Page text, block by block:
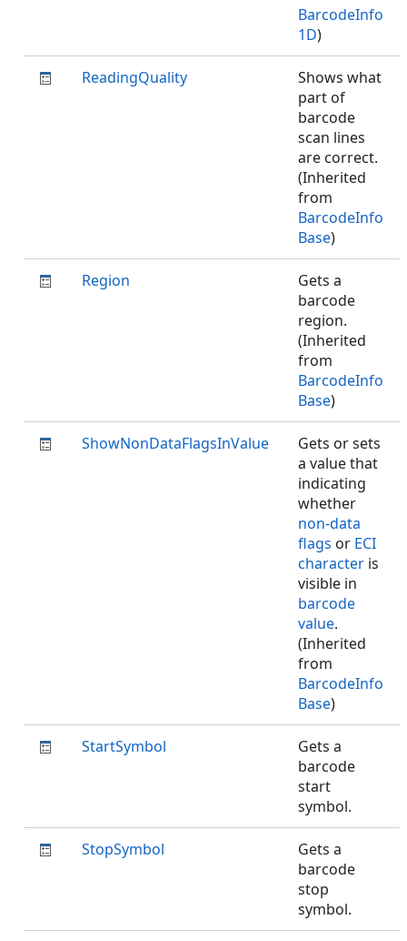
BarcodeInfo
1D)
ReadingQuality
Shows what
part of
barcode
scan lines
are correct.
(Inherited
from
BarcodeInfo
Base)
Region
Gets a
barcode
region.
(Inherited
from
BarcodeInfo
Base)
ShowNonDataFlagsInValue
Gets or sets
a value that
indicating
whether
non-data
flags or ECI
character is
visible in
barcode
value.
(Inherited
from
BarcodeInfo
Base)
StartSymbol
Gets a
barcode
start
symbol.
StopSymbol
Gets a
barcode
stop
symbol.